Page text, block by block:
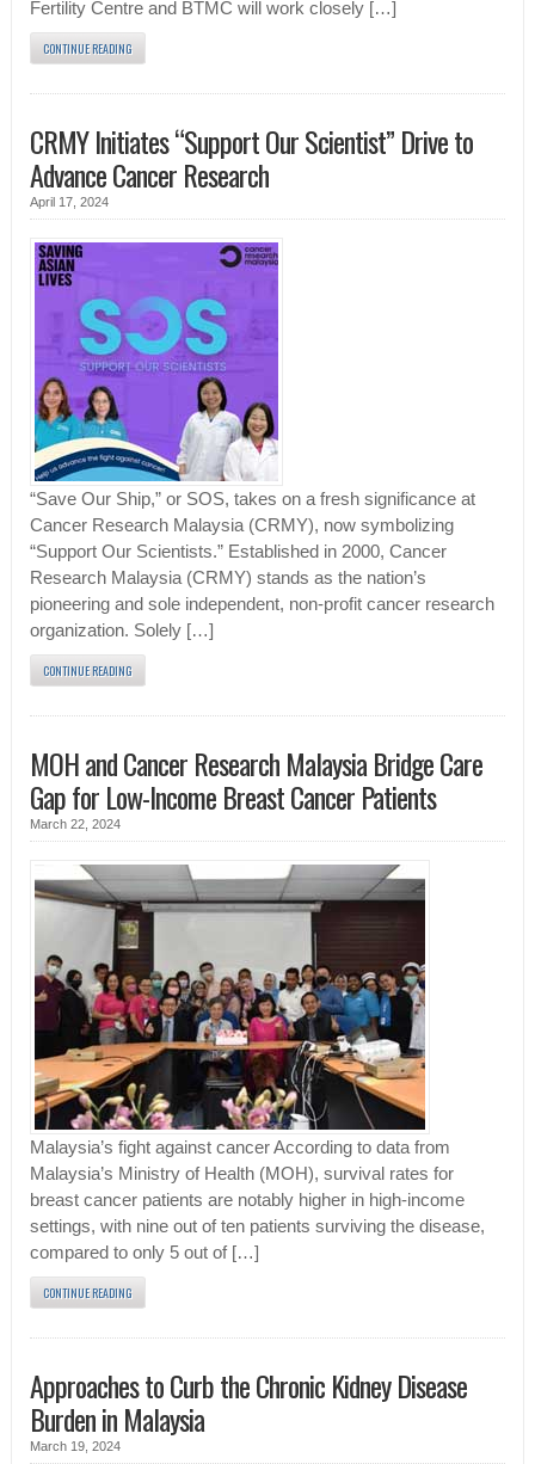
Fertility Centre and BTMC will work closely […]
CONTINUE READING
CRMY Initiates “Support Our Scientist” Drive to
Advance Cancer Research
April 17, 2024
“Save Our Ship,” or SOS, takes on a fresh significance at
Cancer Research Malaysia (CRMY), now symbolizing
“Support Our Scientists.” Established in 2000, Cancer
Research Malaysia (CRMY) stands as the nation’s
pioneering and sole independent, non-profit cancer research
organization. Solely […]
CONTINUE READING
MOH and Cancer Research Malaysia Bridge Care
Gap for Low-Income Breast Cancer Patients
March 22, 2024
Malaysia’s fight against cancer According to data from
Malaysia’s Ministry of Health (MOH), survival rates for
breast cancer patients are notably higher in high-income
settings, with nine out of ten patients surviving the disease,
compared to only 5 out of […]
CONTINUE READING
Approaches to Curb the Chronic Kidney Disease
Burden in Malaysia
March 19, 2024